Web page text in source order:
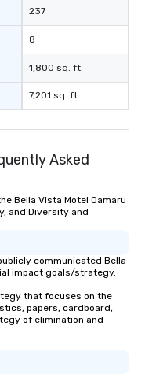
237
8
1,800 sq. ft.
7,201 sq. ft.
Asked
Bella Vista Motel Oamaru
and Diversity and
communicated Bella
impact goals/strategy.
that focuses on the
papers, cardboard,
of elimination and